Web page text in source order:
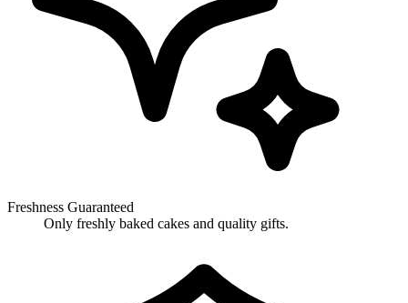
Freshness Guaranteed
Only freshly baked cakes and quality gifts.